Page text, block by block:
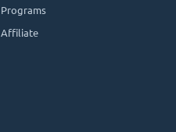
Programs
Affiliate